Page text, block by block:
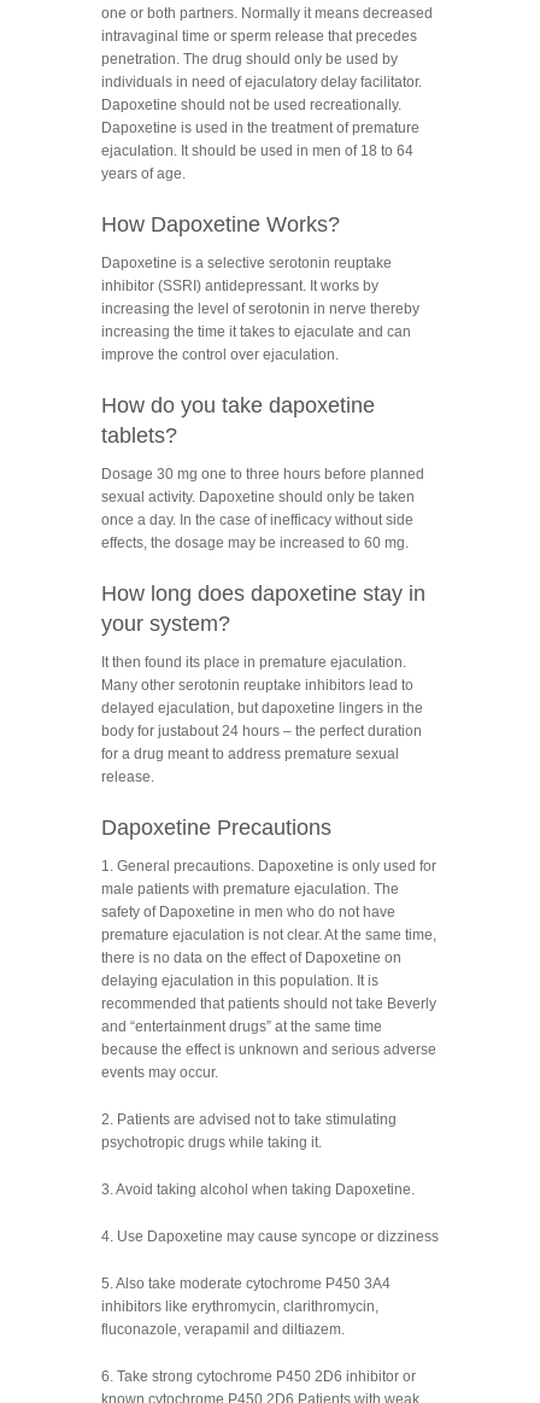
one or both partners. Normally it means decreased
intravaginal time or sperm release that precedes
penetration. The drug should only be used by
individuals in need of ejaculatory delay facilitator.
Dapoxetine should not be used recreationally.
Dapoxetine is used in the treatment of premature
ejaculation. It should be used in men of 18 to 64
years of age.
How Dapoxetine Works?
Dapoxetine is a selective serotonin reuptake
inhibitor (SSRI) antidepressant. It works by
increasing the level of serotonin in nerve thereby
increasing the time it takes to ejaculate and can
improve the control over ejaculation.
How do you take dapoxetine
tablets?
Dosage 30 mg one to three hours before planned
sexual activity. Dapoxetine should only be taken
once a day. In the case of inefficacy without side
effects, the dosage may be increased to 60 mg.
How long does dapoxetine stay in
your system?
It then found its place in premature ejaculation.
Many other serotonin reuptake inhibitors lead to
delayed ejaculation, but dapoxetine lingers in the
body for justabout 24 hours – the perfect duration
for a drug meant to address premature sexual
release.
Dapoxetine Precautions
1. General precautions. Dapoxetine is only used for
male patients with premature ejaculation. The
safety of Dapoxetine in men who do not have
premature ejaculation is not clear. At the same time,
there is no data on the effect of Dapoxetine on
delaying ejaculation in this population. It is
recommended that patients should not take Beverly
and “entertainment drugs” at the same time
because the effect is unknown and serious adverse
events may occur.
2. Patients are advised not to take stimulating
psychotropic drugs while taking it.
3. Avoid taking alcohol when taking Dapoxetine.
4. Use Dapoxetine may cause syncope or dizziness
5. Also take moderate cytochrome P450 3A4
inhibitors like erythromycin, clarithromycin,
fluconazole, verapamil and diltiazem.
6. Take strong cytochrome P450 2D6 inhibitor or
known cytochrome P450 2D6 Patients with weak